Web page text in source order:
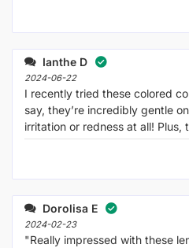
Ianthe D
2024-06-22
I recently tried these colored
say, they’re incredibly gentle
irritation or redness at all! Plus,
Dorolisa E
2024-02-23
"Really impressed with these